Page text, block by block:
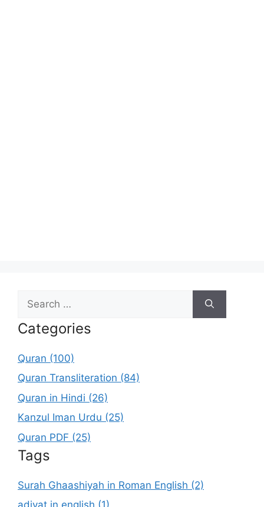
for:
Categories
Quran (100)
Quran Transliteration (84)
Quran in Hindi (26)
Kanzul Iman Urdu (25)
Quran PDF (25)
Tags
Surah Ghaashiyah in Roman English (2)